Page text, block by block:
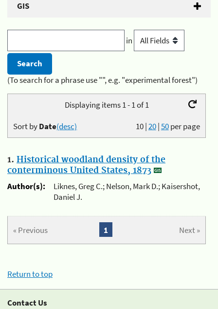
GIS
in
(To search for a phrase use "", e.g. "experimental forest")
Displaying items 1 - 1 of 1
10|20|50per page
Sort byDate(desc)
1. Historical woodland density of the
conterminous United States, 1873
Author(s):
Liknes, Greg C.; Nelson, Mark D.; Kaisershot,
Daniel J.
« Previous Next »
1
Return to top
Contact Us